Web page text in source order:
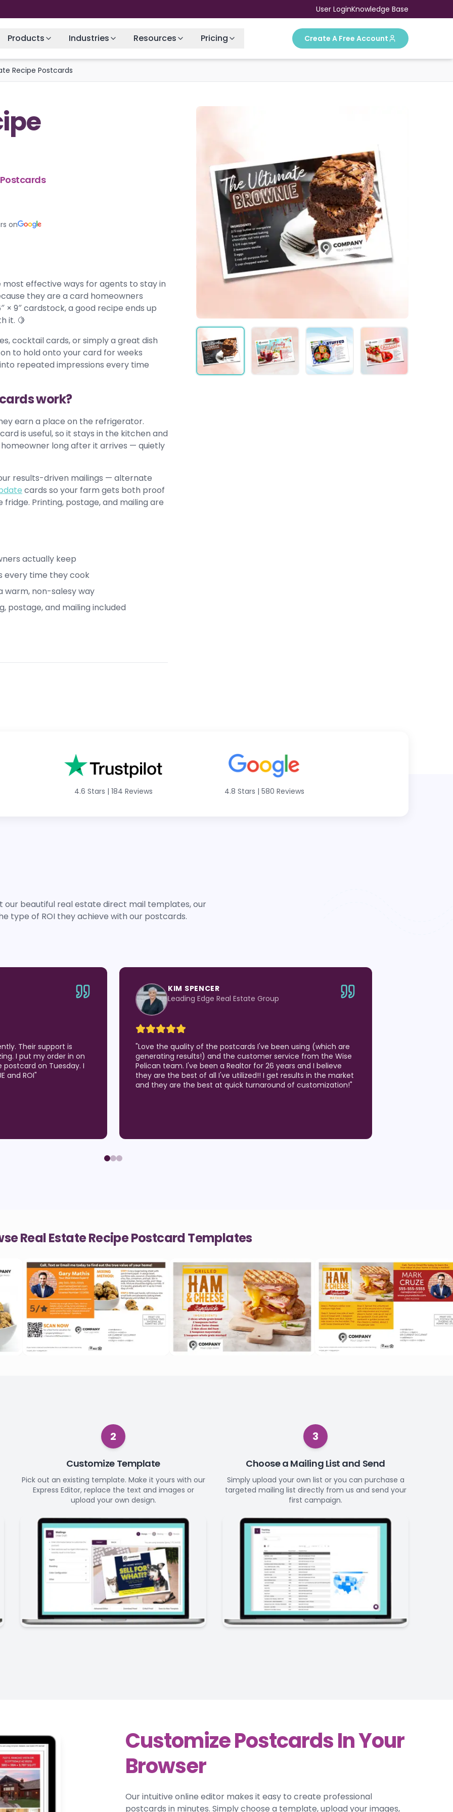
User LoginKnowledge Base
Products Industries Resources Pricing Create A Free Account
Recipe Postcards
on
effective ways for agents to stay in
they are a card homeowners
9″ cardstock, a good recipe ends up
it. 🍋
cocktail cards, or simply a great dish
to hold onto your card for weeks
repeated impressions every time
work?
earn a place on the refrigerator.
is useful, so it stays in the kitchen and
long after it arrives — quietly
results-driven mailings — alternate
cards so your farm gets both proof
Printing, postage, and mailing are
actually keep
every time they cook
warm, non-salesy way
postage, and mailing included
4.6 Stars | 184 Reviews 4.8 Stars | 580 Reviews
our beautiful real estate direct mail templates, our
type of ROI they achieve with our postcards.
using (which are
service from the Wise
years and I believe
results in the market
JEN BEASLEY
eXp Realty
"LOVE LOVE LOVE the quality of the postcards! We have used
Wise Pelican for about 9 months to generate listing
opportunities in our Real Estate market. We have been on so
many listing appointments where the postcard we sent was
sitting on the counter! When we have a question, we are able
Real Estate Recipe Postcard Templates
2
Customize Template
Pick out an existing template. Make it yours with our
Express Editor, replace the text and images or
upload your own design.
3
Choose a Mailing List and Send
Simply upload your own list or you can purchase a
targeted mailing list directly from us and send your
first campaign.
Customize Postcards In Your
Browser
Our intuitive online editor makes it easy to create professional
postcards in minutes. Simply choose a template, upload your images,